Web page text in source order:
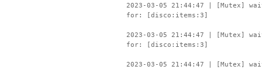
2023-03-05 21:44:47 | [Mutex]
for: [disco:items:3]
2023-03-05 21:44:47 | [Mutex]
for: [disco:items:3]
2023-03-05 21:44:47 | [Mutex]